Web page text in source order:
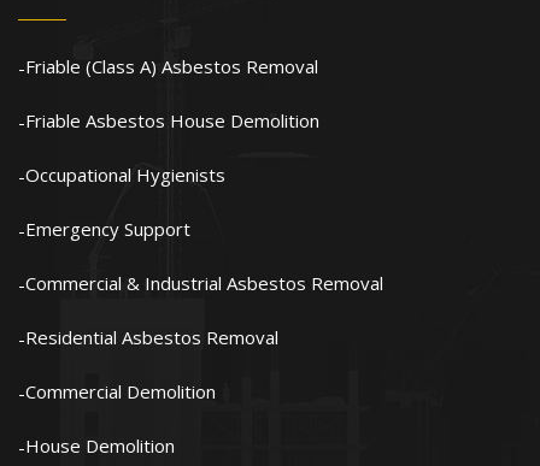
Friable (Class A) Asbestos Removal
Friable Asbestos House Demolition
Occupational Hygienists
Emergency Support
Commercial & Industrial Asbestos Removal
Residential Asbestos Removal
Commercial Demolition
House Demolition